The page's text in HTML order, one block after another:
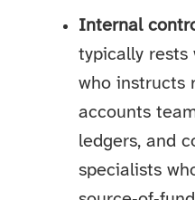
Internal
typically rests
who instructs
accounts
ledgers, and
specialists